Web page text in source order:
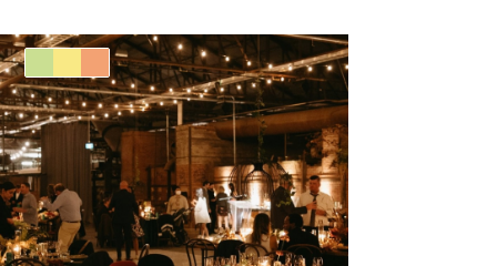
Orange